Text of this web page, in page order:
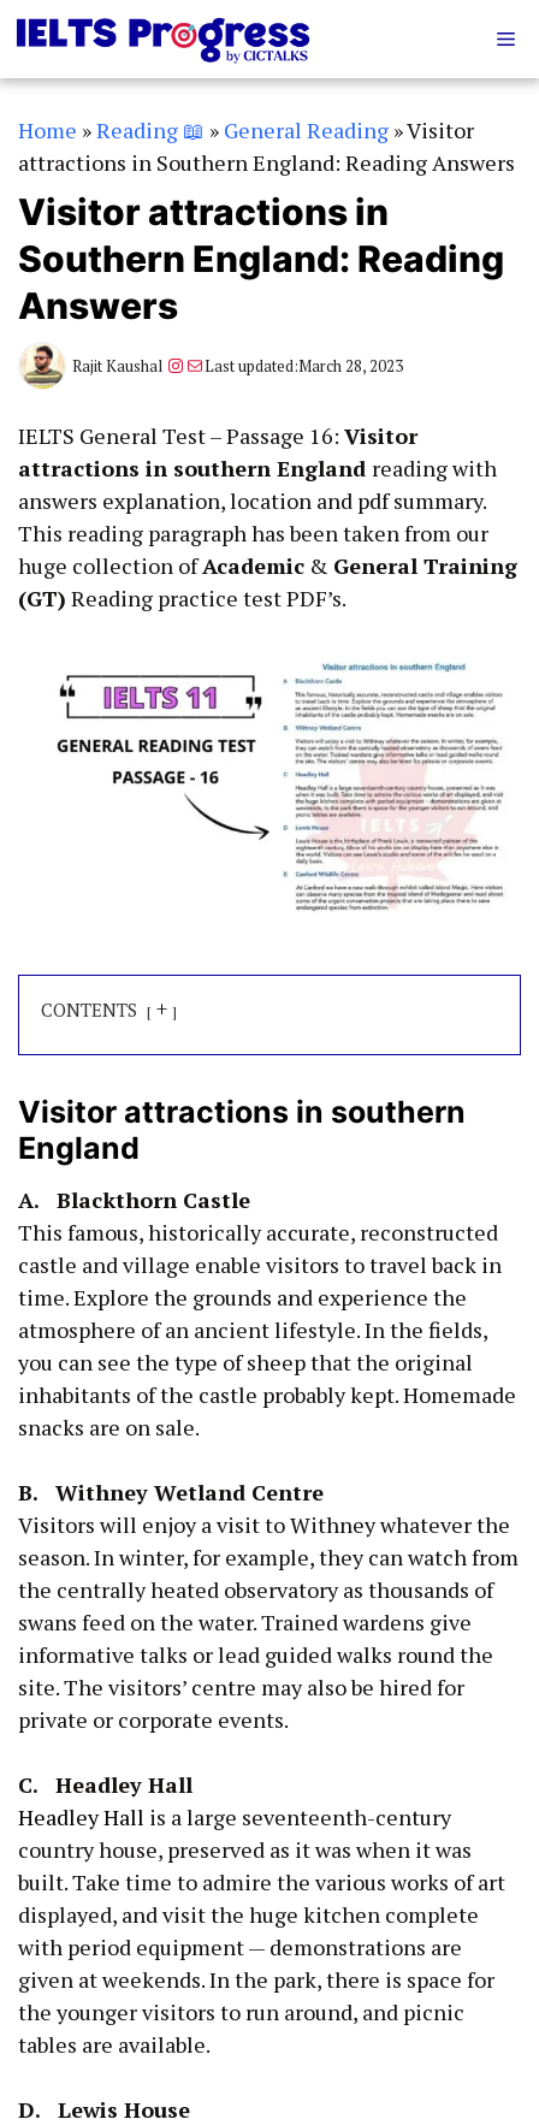
Skip
to
content
Home »Reading 📖 » General Reading »Visitor
attractions in Southern England: Reading Answers
Visitor attractions in
Southern England: Reading
Answers
Rajit Kaushal Instagram
MailLast updated:March 28, 2023
IELTS General Test – Passage 16: Visitor
attractions in southern England reading with
answers explanation, location and pdf summary.
This reading paragraph has been taken from our
huge collection ofAcademic & General Training
(GT) Reading practice test PDF’s.
CONTENTS +
Visitor attractions in southern
England
A. Blackthorn Castle
This famous, historically accurate, reconstructed
castle and village enable visitors to travel back in
time. Explore the grounds and experience the
atmosphere of an ancient lifestyle. In the fields,
you can see the type of sheep that the original
inhabitants of the castle probably kept. Homemade
snacks are on sale.
B. Withney Wetland Centre
Visitors will enjoy a visit to Withney whatever the
season. In winter, for example, they can watch from
the centrally heated observatory as thousands of
swans feed on the water. Trained wardens give
informative talks or lead guided walks round the
site. The visitors’ centre may also be hired for
private or corporate events.
C. Headley Hall
Headley Hall is a large seventeenth-century
country house, preserved as it was when it was
built. Take time to admire the various works of art
displayed, and visit the huge kitchen complete
with period equipment — demonstrations are
given at weekends. In the park, there is space for
the younger visitors to run around, and picnic
tables are available.
D. Lewis House